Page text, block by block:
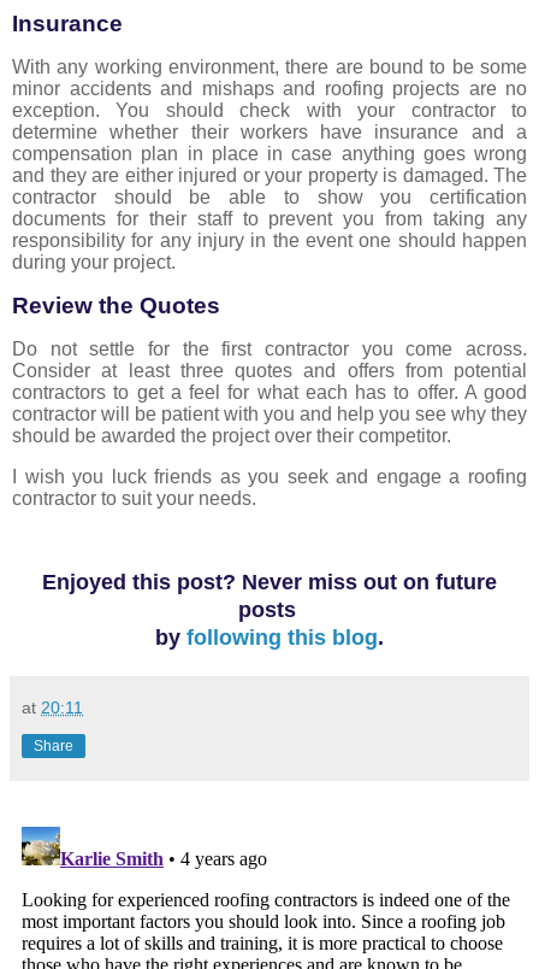
Insurance
With any working environment, there are bound to be some
minor accidents and mishaps and roofing projects are no
exception. You should check with your contractor to
determine whether their workers have insurance and a
compensation plan in place in case anything goes wrong
and they are either injured or your property is damaged. The
contractor should be able to show you certification
documents for their staff to prevent you from taking any
responsibility for any injury in the event one should happen
during your project.
Review the Quotes
Do not settle for the first contractor you come across.
Consider at least three quotes and offers from potential
contractors to get a feel for what each has to offer. A good
contractor will be patient with you and help you see why they
should be awarded the project over their competitor.
I wish you luck friends as you seek and engage a roofing
contractor to suit your needs.
Enjoyed this post? Never miss out on future
posts
by following this blog.
at 20:11
Share